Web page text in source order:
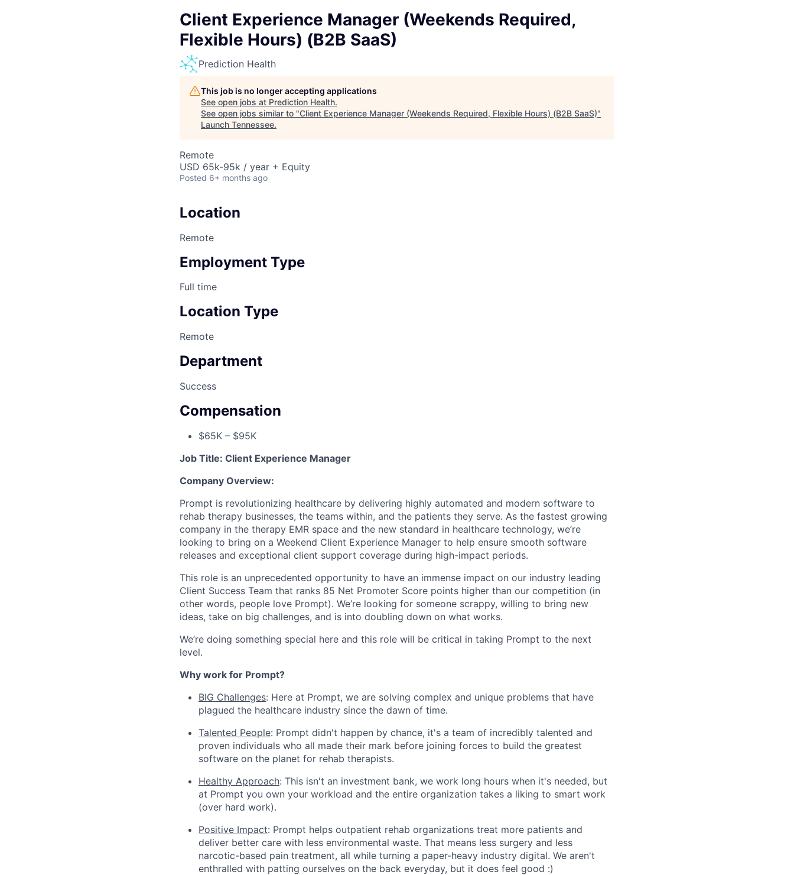
Client Experience Manager (Weekends Required,
Flexible Hours) (B2B SaaS)
Prediction Health
This job is no longer accepting applications
See open jobs at Prediction Health.
See open jobs similar to "Client Experience Manager (Weekends Required, Flexible Hours) (B2B SaaS)"
Launch Tennessee.
Remote
USD 65k-95k / year + Equity
Posted 6+ months ago
Location
Remote
Employment Type
Full time
Location Type
Remote
Department
Success
Compensation
$65K – $95K
Job Title: Client Experience Manager
Company Overview:
Prompt is revolutionizing healthcare by delivering highly automated and modern software to
rehab therapy businesses, the teams within, and the patients they serve. As the fastest growing
company in the therapy EMR space and the new standard in healthcare technology, we’re
looking to bring on a Weekend Client Experience Manager to help ensure smooth software
releases and exceptional client support coverage during high-impact periods.
This role is an unprecedented opportunity to have an immense impact on our industry leading
Client Success Team that ranks 85 Net Promoter Score points higher than our competition (in
other words, people love Prompt). We’re looking for someone scrappy, willing to bring new
ideas, take on big challenges, and is into doubling down on what works.
We’re doing something special here and this role will be critical in taking Prompt to the next
level.
Why work for Prompt?
BIG Challenges: Here at Prompt, we are solving complex and unique problems that have
plagued the healthcare industry since the dawn of time.
Talented People: Prompt didn't happen by chance, it's a team of incredibly talented and
proven individuals who all made their mark before joining forces to build the greatest
software on the planet for rehab therapists.
Healthy Approach: This isn't an investment bank, we work long hours when it's needed, but
at Prompt you own your workload and the entire organization takes a liking to smart work
(over hard work).
Positive Impact: Prompt helps outpatient rehab organizations treat more patients and
deliver better care with less environmental waste. That means less surgery and less
narcotic-based pain treatment, all while turning a paper-heavy industry digital. We aren't
enthralled with patting ourselves on the back everyday, but it does feel good :)